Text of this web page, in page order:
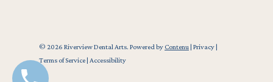
© 2026 Riverview Dental Arts. Powered by Contenu | Privacy |
Terms of Service | Accessibility